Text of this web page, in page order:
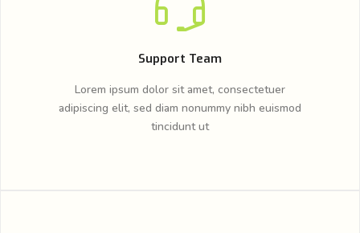
Support Team
Lorem ipsum dolor sit amet, consectetuer
adipiscing elit, sed diam nonummy nibh euismod
tincidunt ut